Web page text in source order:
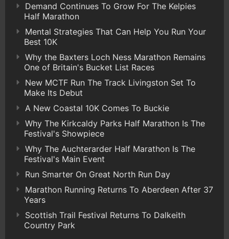
Demand Continues To Grow For The Kelpies
Half Marathon
Mental Strategies That Can Help You Run Your
Best 10K
Why the Baxters Loch Ness Marathon Remains
One of Britain's Bucket List Races
New MCTF Run The Track Livingston Set To
Make Its Debut
A New Coastal 10K Comes To Buckie
Why The Kirkcaldy Parks Half Marathon Is The
Festival's Showpiece
Why The Auchterarder Half Marathon Is The
Festival's Main Event
Run Smarter On Great North Run Day
Marathon Running Returns To Aberdeen After 37
Years
Scottish Trail Festival Returns To Dalkeith
Country Park